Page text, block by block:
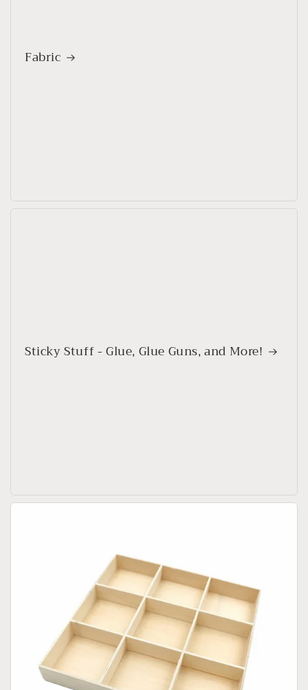
Fabric
Sticky Stuff - Glue, Glue Guns, and More!